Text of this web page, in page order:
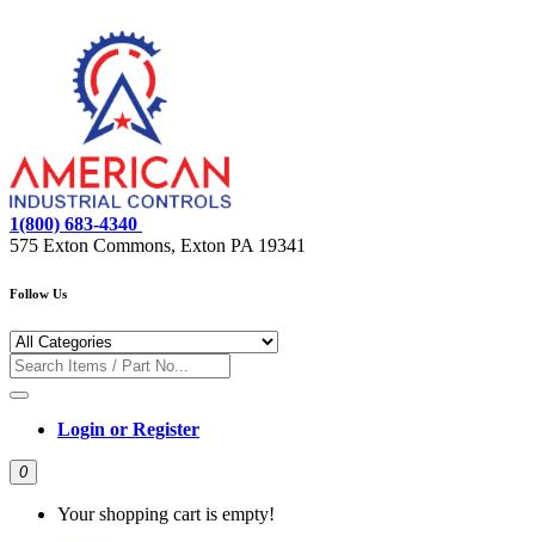
1(800) 683-4340
575 Exton Commons, Exton PA 19341
Follow Us
Login or Register
0
Your shopping cart is empty!